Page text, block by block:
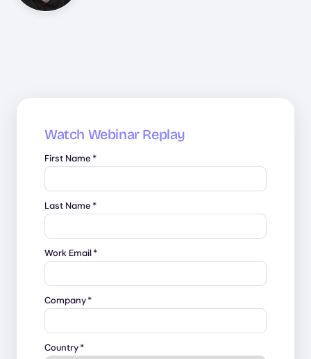
Watch Webinar Replay
First Name *
Last Name *
Work Email*
Company*
Country*